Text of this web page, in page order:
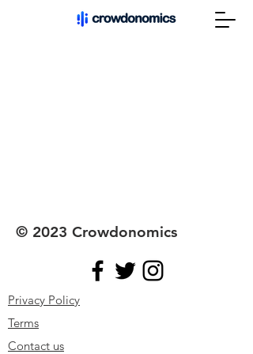
© 2023 Crowdonomics
Privacy Policy
Terms
Contact us